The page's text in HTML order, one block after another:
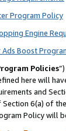
Program Policy
Engine
Boost
Policies
here will
and
6(a) of
Policy will